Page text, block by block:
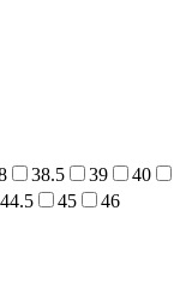
38.5 39
40
44.5 45 46